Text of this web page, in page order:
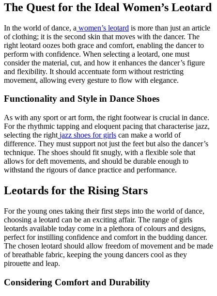
The Quest for the Ideal Women’s Leotard
In the world of dance, a women’s leotard is more than just an article
of clothing; it is the second skin that moves with the dancer. The
right leotard oozes both grace and comfort, enabling the dancer to
perform with confidence. When selecting a leotard, one must
consider the material, cut, and how it enhances the dancer’s figure
and flexibility. It should accentuate form without restricting
movement, allowing every gesture to flow with elegance.
Functionality and Style in Dance Shoes
As with any sport or art form, the right footwear is crucial in dance.
For the rhythmic tapping and eloquent pacing that characterise jazz,
selecting the right jazz shoes for girls can make a world of
difference. They must support not just the feet but also the dancer’s
technique. The shoes should fit snugly, with a flexible sole that
allows for deft movements, and should be durable enough to
withstand the rigours of dance practice and performance.
Leotards for the Rising Stars
For the young ones taking their first steps into the world of dance,
choosing a leotard can be an exciting affair. The range of girls
leotards available today come in a plethora of colours and designs,
perfect for instilling confidence and comfort in the budding dancer.
The chosen leotard should allow freedom of movement and be made
of breathable fabric, keeping the young dancers cool as they
pirouette and leap.
Considering Comfort and Durability